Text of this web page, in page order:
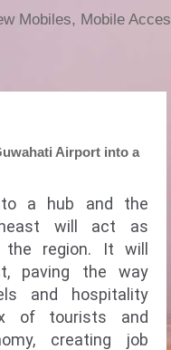
Mobiles, Mobile
Airport into a
a hub and the
will act as
region. It will
paving the way
and hospitality
of tourists and
creating job